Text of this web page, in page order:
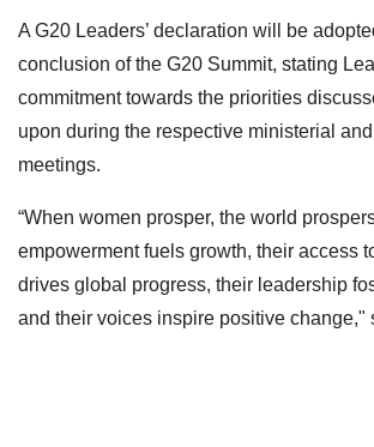
A G20 Leaders’ declaration will be
conclusion of the G20 Summit, stating
commitment towards the priorities
upon during the respective ministerial
meetings.
“When women prosper, the world
empowerment fuels growth, their access
drives global progress, their leadership
and their voices inspire positive change,"